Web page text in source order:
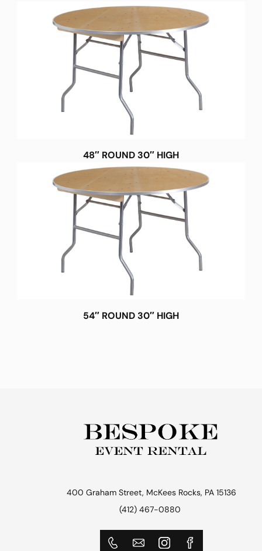
48″ ROUND 30″ HIGH
54″ ROUND 30″ HIGH
400 Graham Street, McKees Rocks, PA 15136
(412) 467-0880